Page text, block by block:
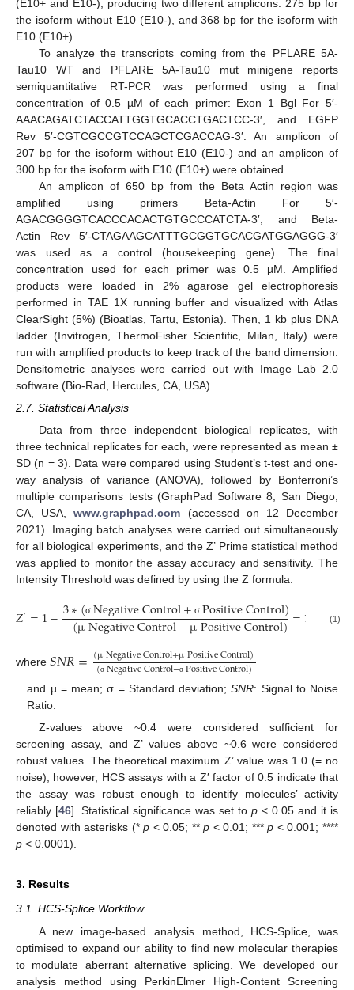
(E10+ and E10-), producing two different amplicons: 275 bp for
the isoform without E10 (E10-), and 368 bp for the isoform with
E10 (E10+).
To analyze the transcripts coming from the PFLARE 5A-
Tau10 WT and PFLARE 5A-Tau10 mut minigene reports
semiquantitative RT-PCR was performed using a final
concentration of 0.5 µM of each primer: Exon 1 Bgl For 5′-
AAACAGATCTACCATTGGTGCACCTGACTCC-3′, and EGFP
Rev 5′-CGTCGCCGTCCAGCTCGACCAG-3′. An amplicon of
207 bp for the isoform without E10 (E10-) and an amplicon of
300 bp for the isoform with E10 (E10+) were obtained.
An amplicon of 650 bp from the Beta Actin region was
amplified using primers Beta-Actin For 5′-
AGACGGGGTCACCCACACTGTGCCCATCTA-3′, and Beta-
Actin Rev 5′-CTAGAAGCATTTGCGGTGCACGATGGAGGG-3′
was used as a control (housekeeping gene). The final
concentration used for each primer was 0.5 µM. Amplified
products were loaded in 2% agarose gel electrophoresis
performed in TAE 1X running buffer and visualized with Atlas
ClearSight (5%) (Bioatlas, Tartu, Estonia). Then, 1 kb plus DNA
ladder (Invitrogen, ThermoFisher Scientific, Milan, Italy) were
run with amplified products to keep track of the band dimension.
Densitometric analyses were carried out with Image Lab 2.0
software (Bio-Rad, Hercules, CA, USA).
2.7. Statistical Analysis
Data from three independent biological replicates, with
three technical replicates for each, were represented as mean ±
SD (n = 3). Data were compared using Student’s t-test and one-
way analysis of variance (ANOVA), followed by Bonferroni’s
multiple comparisons tests (GraphPad Software 8, San Diego,
CA, USA,www.graphpad.com (accessed on 12 December
2021). Imaging batch analyses were carried out simultaneously
for all biological experiments, and the Z’ Prime statistical method
was applied to monitor the assay accuracy and sensitivity. The
Intensity Threshold was defined by using the Z formula:
𝑍’=1−3∗(σ NegativeControl+ σ PositiveControl)
(µNegativeControl−µPositiveControl)=1 3
𝑆𝑁
(1)
where 𝑆𝑁𝑅=(µNegativeControl+µPositiveControl)
(σ NegativeControl−σ PositiveControl)
and µ = mean; σ = Standard deviation;SNR: Signal to Noise
Ratio.
Z-values above ~0.4 were considered sufficient for
screening assay, and Z’ values above ~0.6 were considered
robust values. The theoretical maximum Z’ value was 1.0 (= no
noise); however, HCS assays with a Z′ factor of 0.5 indicate that
the assay was robust enough to identify molecules’ activity
reliably [46]. Statistical significance was set to p < 0.05 and it is
denoted with asterisks (*p < 0.05; **p < 0.01; ***p < 0.001; ****
p < 0.0001).
3. Results
3.1. HCS-Splice Workflow
A new image-based analysis method, HCS-Splice, was
optimised to expand our ability to find new molecular therapies
to modulate aberrant alternative splicing. We developed our
analysis method using PerkinElmer High-Content Screening